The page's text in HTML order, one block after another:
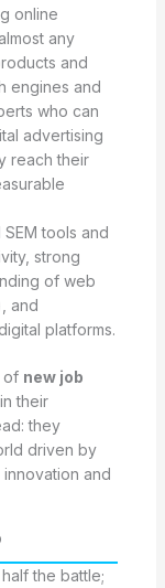
online
any
and
engines and
who can
advertising
reach their
tools and
strong
of web
and
platforms.
of new job
their
they
driven by
and
the battle;